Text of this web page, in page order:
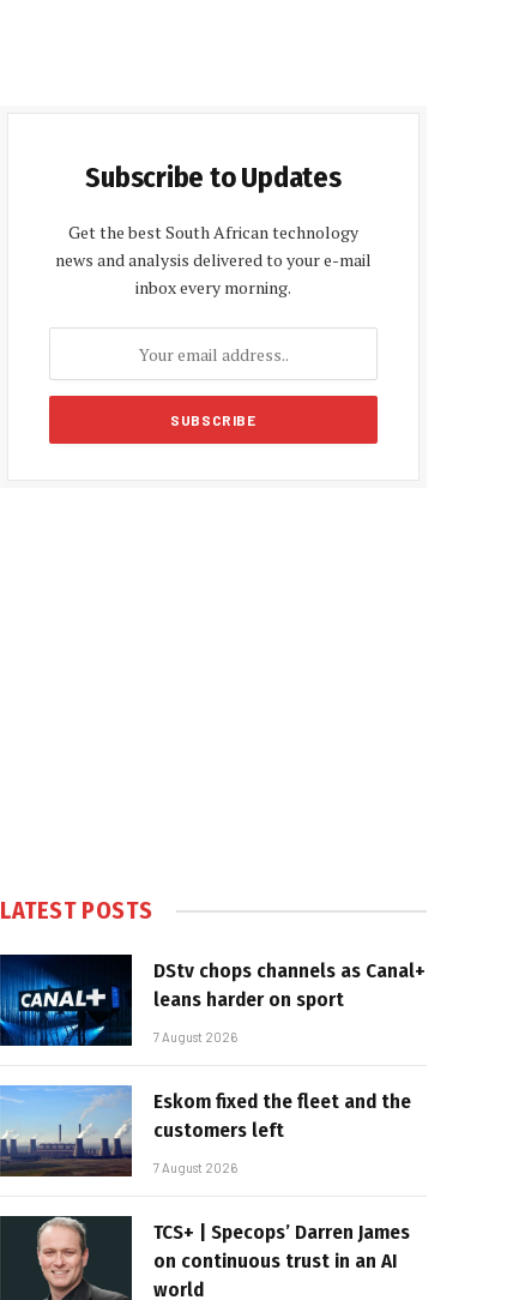
Subscribe to Updates
Get the best South African technology
news and analysis delivered to your e-mail
inbox every morning.
LATEST POSTS
DStv chops channels as Canal+
leans harder on sport
7 August 2026
Eskom fixed the fleet and the
customers left
7 August 2026
TCS+ | Specops’ Darren James
on continuous trust in an AI
world